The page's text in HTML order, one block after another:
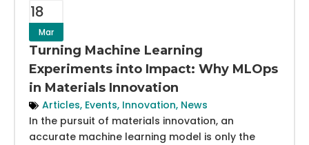
18
Mar
Turning Machine Learning
Experiments into Impact: Why MLOps
in Materials Innovation
Articles, Events, Innovation, News
In the pursuit of materials innovation, an
accurate machine learning model is only the